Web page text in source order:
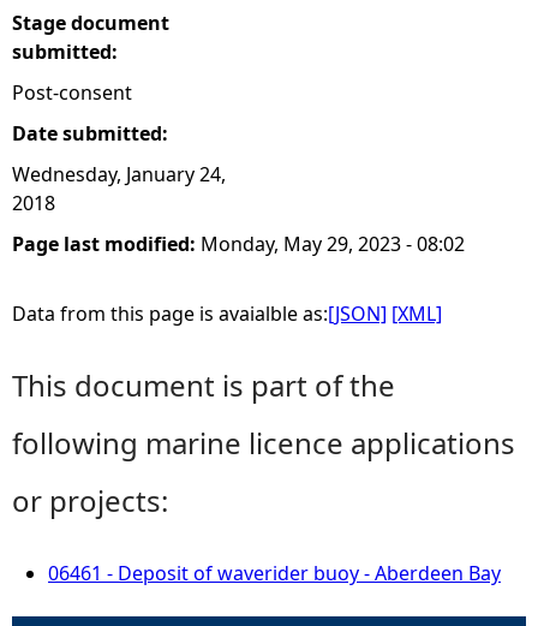
Stage document
submitted:
Post-consent
Date submitted:
Wednesday, January 24,
2018
Page last modified: Monday, May 29, 2023 - 08:02
Data from this page is avaialble as:[JSON] [XML]
This document is part of the
following marine licence applications
or projects:
06461 - Deposit of waverider buoy - Aberdeen Bay